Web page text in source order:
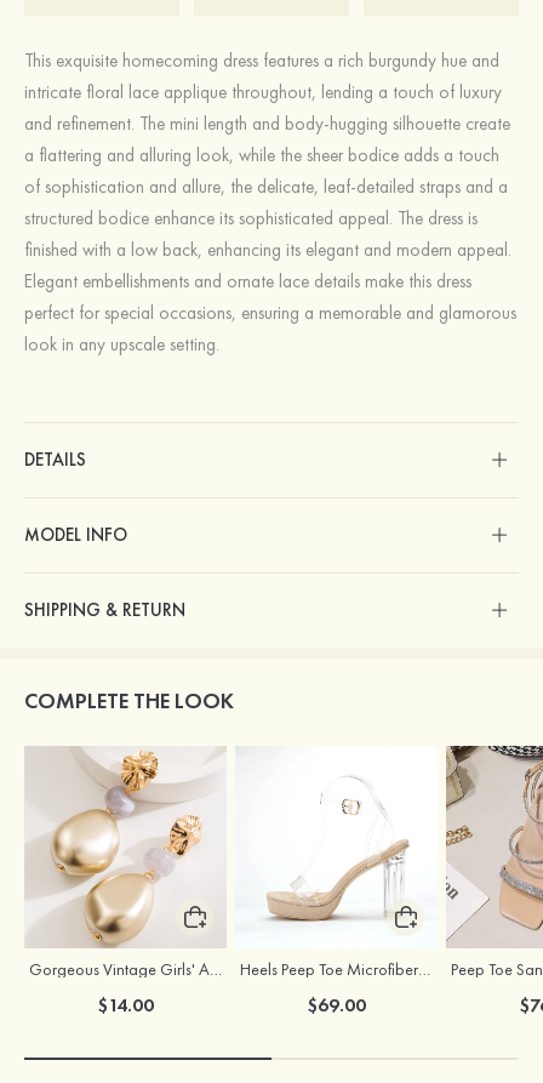
This exquisite homecoming dress features a rich burgundy hue and
intricate floral lace applique throughout, lending a touch of luxury
and refinement. The mini length and body-hugging silhouette create
a flattering and alluring look, while the sheer bodice adds a touch
of sophistication and allure, the delicate, leaf-detailed straps and a
structured bodice enhance its sophisticated appeal. The dress is
finished with a low back, enhancing its elegant and modern appeal.
Elegant embellishments and ornate lace details make this dress
perfect for special occasions, ensuring a memorable and glamorous
look in any upscale setting.
DETAILS
MODEL INFO
SHIPPING & RETURN
COMPLETE THE LOOK
$14.00 $69.00